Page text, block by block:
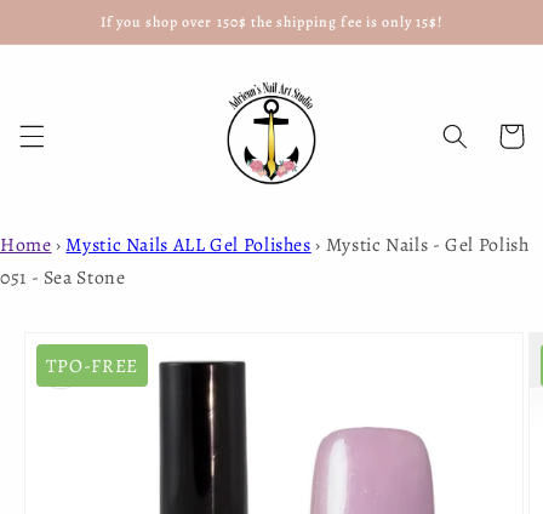
content
If you shop over 150$ the shipping fee is only 15$!
Cart
Home › Mystic Nails ALL Gel Polishes › Mystic Nails - Gel Polish
051 - Sea Stone
Skip to
product
information
TPO-FREE